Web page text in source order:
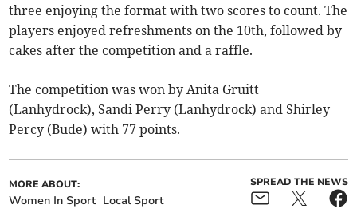
three enjoying the format with two scores to count. The
players enjoyed refreshments on the 10th, followed by
cakes after the competition and a raffle.
The competition was won by Anita Gruitt
(Lanhydrock), Sandi Perry (Lanhydrock) and Shirley
Percy (Bude) with 77 points.
MORE ABOUT:
Women In Sport Local Sport
SPREAD THE NEWS